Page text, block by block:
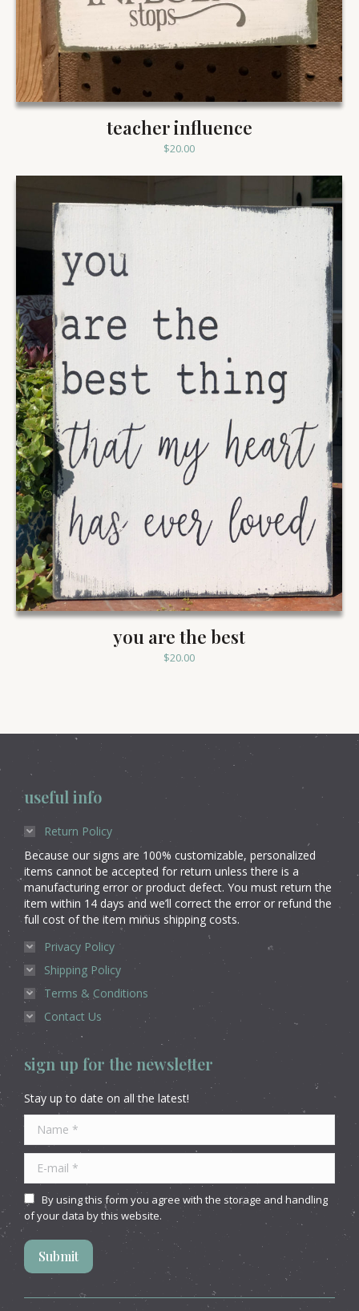
teacher influence
$20.00
you are the best
$20.00
useful info
Return Policy
Because our signs are 100% customizable, personalized
items cannot be accepted for return unless there is a
manufacturing error or product defect. You must return the
item within 14 days and we’ll correct the error or refund the
full cost of the item minus shipping costs.
Privacy Policy
Shipping Policy
Terms & Conditions
Contact Us
sign up for the newsletter
Stay up to date on all the latest!
By using this form you agree with the storage and handling
of your data by this website.
Submit